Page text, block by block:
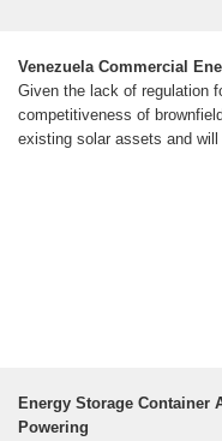
Venezuela Commercial
Given the lack of regulation
competitiveness of
existing solar assets and
Energy Storage Container
Powering